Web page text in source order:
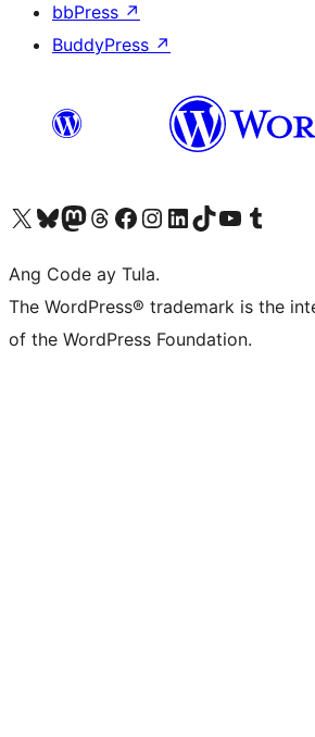
bbPress ↗
BuddyPress ↗
Visit our X (formerly Twitter) account
Bisitahin ang aming Bluesky account
Visit our Mastodon account
Bisitahin ang aming Threads account
Visit our Facebook page
Visit our Instagram account
Visit our LinkedIn account
Bisitahin ang aming TikTok account
Visit our YouTube channel
Bisitahin ang aming Tumblr
Ang Code ay Tula.
The WordPress® trademark is the
of the WordPress Foundation.